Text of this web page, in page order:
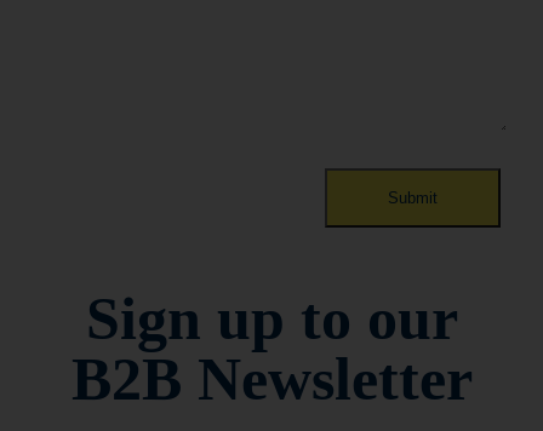
Sign up to our
B2B Newsletter